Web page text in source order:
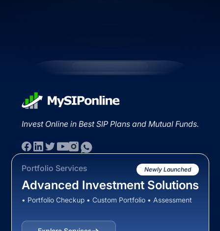
Invest Online in Best SIP Plans and Mutual Funds.
Portfolio Services Newly Launched
Advanced Investment Solutions
• Portfolio Checkup • Custom Portfolio • Assessment